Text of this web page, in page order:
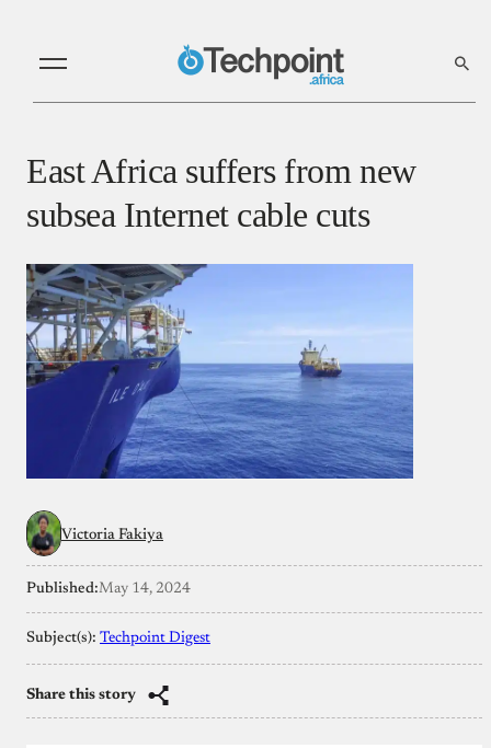
East Africa suffers from new
subsea Internet cable cuts
Victoria Fakiya
Published:May 14, 2024
Subject(s): Techpoint Digest
Share this story